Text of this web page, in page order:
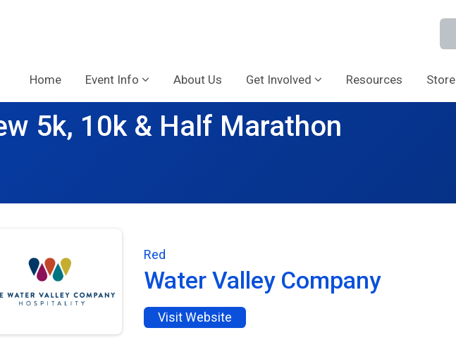
Home Event Info About Us Get Involved Resources Store
5k, 10k & Half Marathon
Red
Water Valley Company
Visit Website